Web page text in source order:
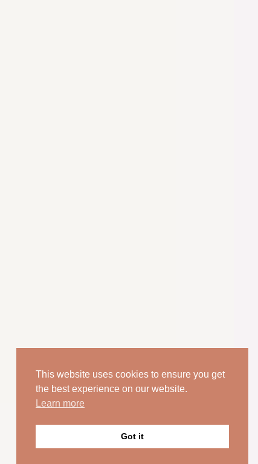
This website uses cookies to ensure you get
the best experience on our website.
Learn more
Got it